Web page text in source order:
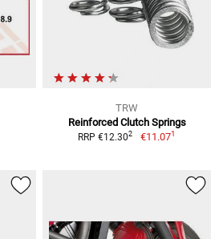
TRW
Reinforced Clutch Springs
RRP €12.302 €11.071